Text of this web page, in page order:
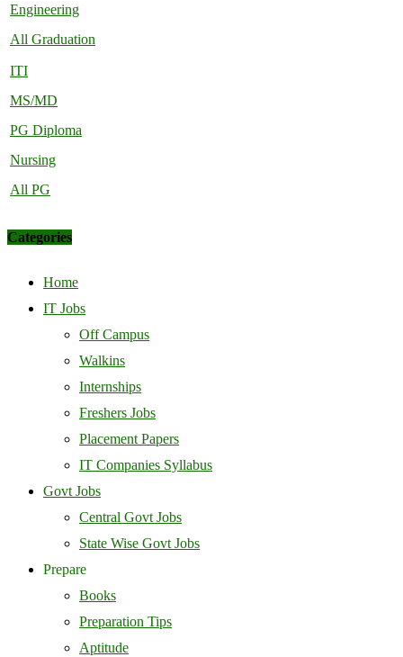
Engineering
All Graduation
ITI
MS/MD
PG Diploma
Nursing
All PG
Categories
Home
IT Jobs
Off Campus
Walkins
Internships
Freshers Jobs
Placement Papers
IT Companies Syllabus
Govt Jobs
Central Govt Jobs
State Wise Govt Jobs
Prepare
Books
Preparation Tips
Aptitude